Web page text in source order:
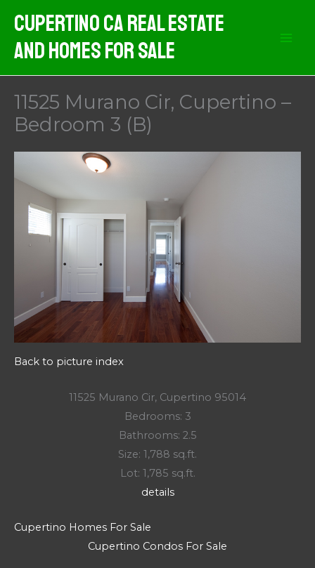
content
Cupertino CA Real Estate
And Homes For Sale
11525 Murano Cir, Cupertino –
Bedroom 3 (B)
Back to picture index
11525 Murano Cir, Cupertino 95014
Bedrooms: 3
Bathrooms: 2.5
Size: 1,788 sq.ft.
Lot: 1,785 sq.ft.
details
Cupertino Homes For Sale
Cupertino Condos For Sale